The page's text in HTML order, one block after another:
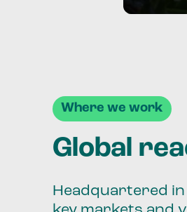
Where we work
Global
Headquartered